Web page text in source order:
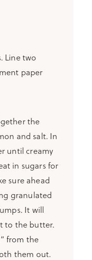
Line two
paper
the
and salt. In
until creamy
in sugars for
sure ahead
granulated
It will
to the butter.
from the
them out.